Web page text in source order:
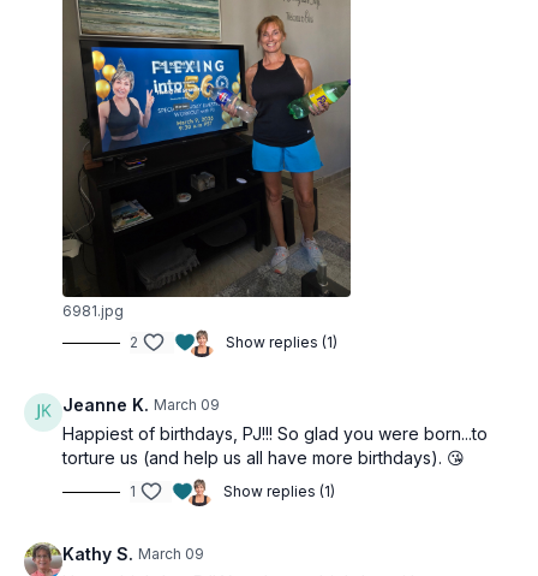
6981.jpg
2
Show replies (1)
Jeanne K. March 09
Happiest of birthdays, PJ!!! So glad you were born...to
torture us (and help us all have more birthdays). 😘
1 Show replies (1)
Kathy S. March 09